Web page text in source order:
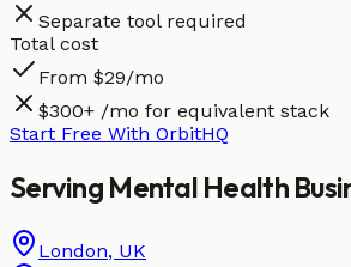
Separate tool required
Total cost
From $29/mo
$300+ /mo for equivalent stack
Start Free With OrbitHQ
Serving Mental Health
London, UK